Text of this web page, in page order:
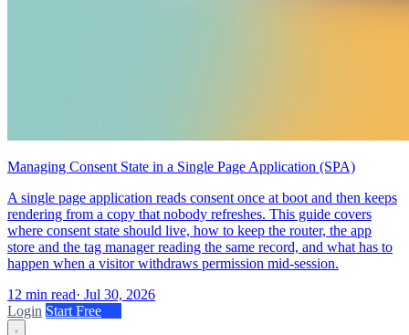
Managing Consent State in a Single Page Application (SPA)
A single page application reads consent once at boot and then keeps
rendering from a copy that nobody refreshes. This guide covers
where consent state should live, how to keep the router, the app
store and the tag manager reading the same record, and what has to
happen when a visitor withdraws permission mid-session.
12 min read· Jul 30, 2026
Login Start Free